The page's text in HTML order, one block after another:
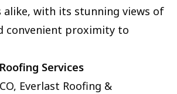
alike, with its stunning views of
convenient proximity to
Services
Everlast Roofing &